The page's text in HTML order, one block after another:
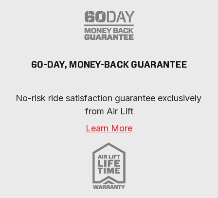
60-DAY, MONEY-BACK GUARANTEE
No-risk ride satisfaction guarantee exclusively
from Air Lift
Learn More